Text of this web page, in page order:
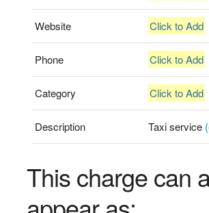
Website Click to Add
Phone Click to Add
Category Click to Add
Description Taxi service
This charge can